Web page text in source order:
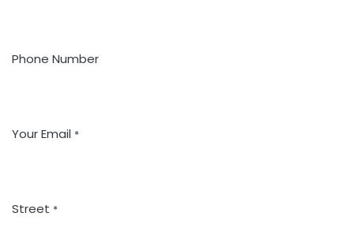
Phone Number
Your Email *
Street *